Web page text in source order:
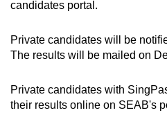
candidates portal.
Private candidates will be
The results will be mailed on
Private candidates with
their results online on SEAB's